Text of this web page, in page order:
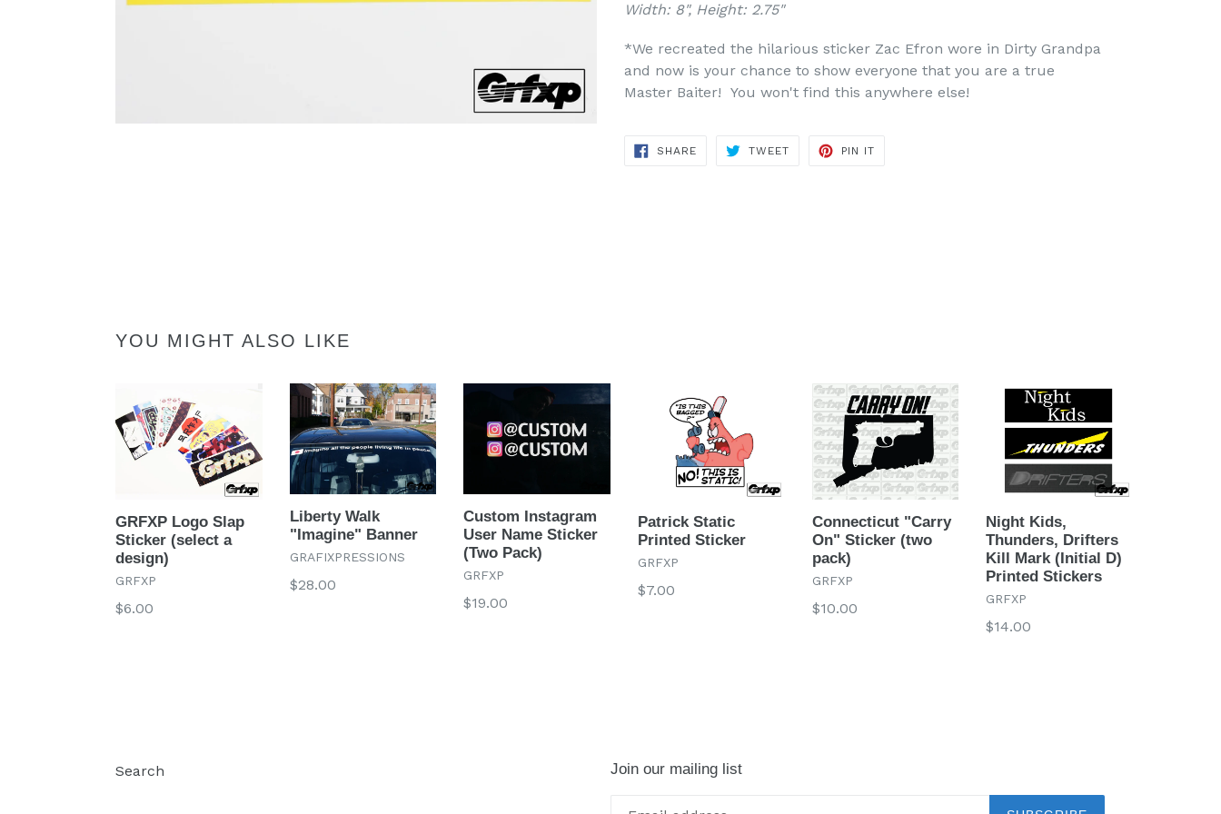
Width: 8", Height: 2.75"
*We recreated the hilarious sticker Zac Efron wore in Dirty Grandpa
and now is your chance to show everyone that you are a true
Master Baiter! You won't find this anywhere else!
SHARESHARE
TWEETTWEET
PIN IT
YOU MIGHT ALSO LIKE
GRFXP Logo Slap
Sticker (select a
design)
GRFXP
Regular
$6.00
Liberty Walk
"Imagine" Banner
GRAFIXPRESSIONS
Regular
$28.00
Custom Instagram
User Name Sticker
(Two Pack)
GRFXP
Regular
$19.00
Patrick Static
Printed Sticker
GRFXP
Regular
$7.00
Connecticut "Carry
On" Sticker (two
pack)
GRFXP
Regular
$10.00
Night Kids,
Thunders, Drifters
Kill Mark (Initial D)
Printed Stickers
GRFXP
Regular
$14.00
Search
Join our mailing list